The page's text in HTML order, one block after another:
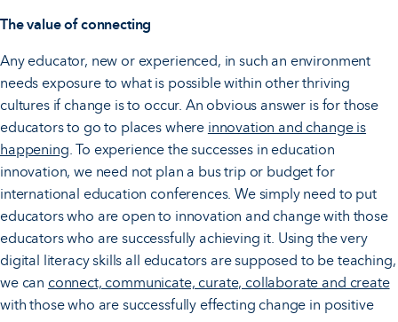
The value of connecting
Any educator, new or experienced, in such an environment
needs exposure to what is possible within other thriving
cultures if change is to occur. An obvious answer is for those
educators to go to places where innovation and change is
happening. To experience the successes in education
innovation, we need not plan a bus trip or budget for
international education conferences. We simply need to put
educators who are open to innovation and change with those
educators who are successfully achieving it. Using the very
digital literacy skills all educators are supposed to be teaching,
we can connect, communicate, curate, collaborate and create
with those who are successfully effecting change in positive